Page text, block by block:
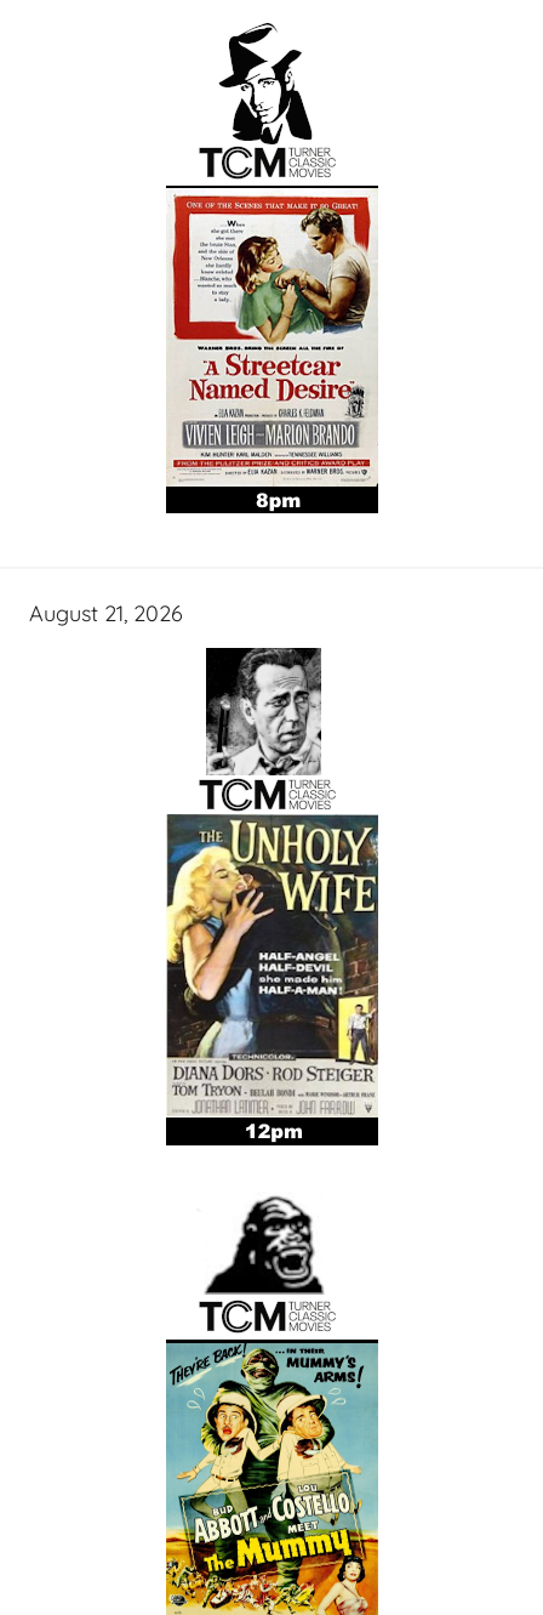
August 21, 2026